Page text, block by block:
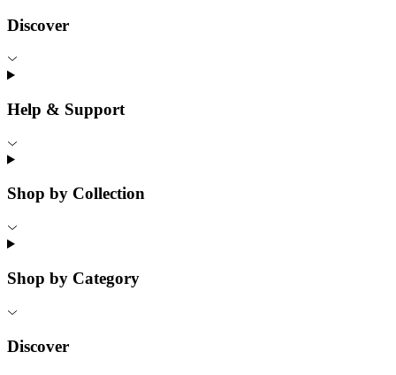
Discover
Help & Support
Shop by Collection
Shop by Category
Discover